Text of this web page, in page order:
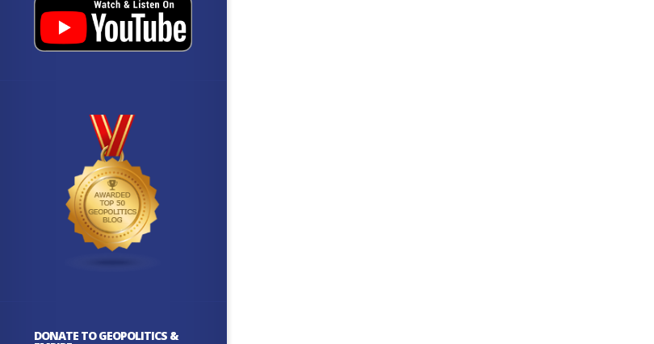
DONATE TO GEOPOLITICS &